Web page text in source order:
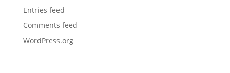
Entries feed
Comments feed
WordPress.org